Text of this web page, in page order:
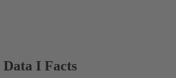
I Facts